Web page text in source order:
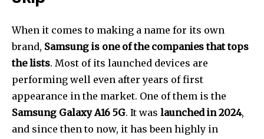
When it comes to making a name for its own
brand, Samsung is one of the companies that tops
the lists. Most of its launched devices are
performing well even after years of first
appearance in the market. One of them is the
Samsung Galaxy A16 5G. It was launched in 2024,
and since then to now, it has been highly in